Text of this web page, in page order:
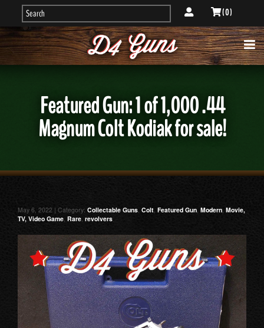
( 0 )
Featured Gun: 1 of 1,000 .44
Magnum Colt Kodiak for sale!
May 6, 2022 | Category: Collectable Guns, Colt, Featured Gun, Modern, Movie,
TV, Video Game, Rare, revolvers